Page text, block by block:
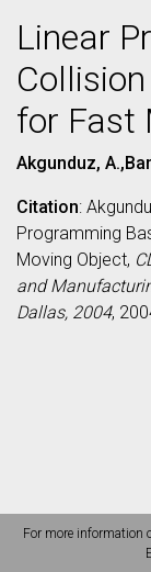
Linear
for Fast
Akgunduz,
Citation:
Programming
Moving Object,
and
Dallas, 2004,
For more information